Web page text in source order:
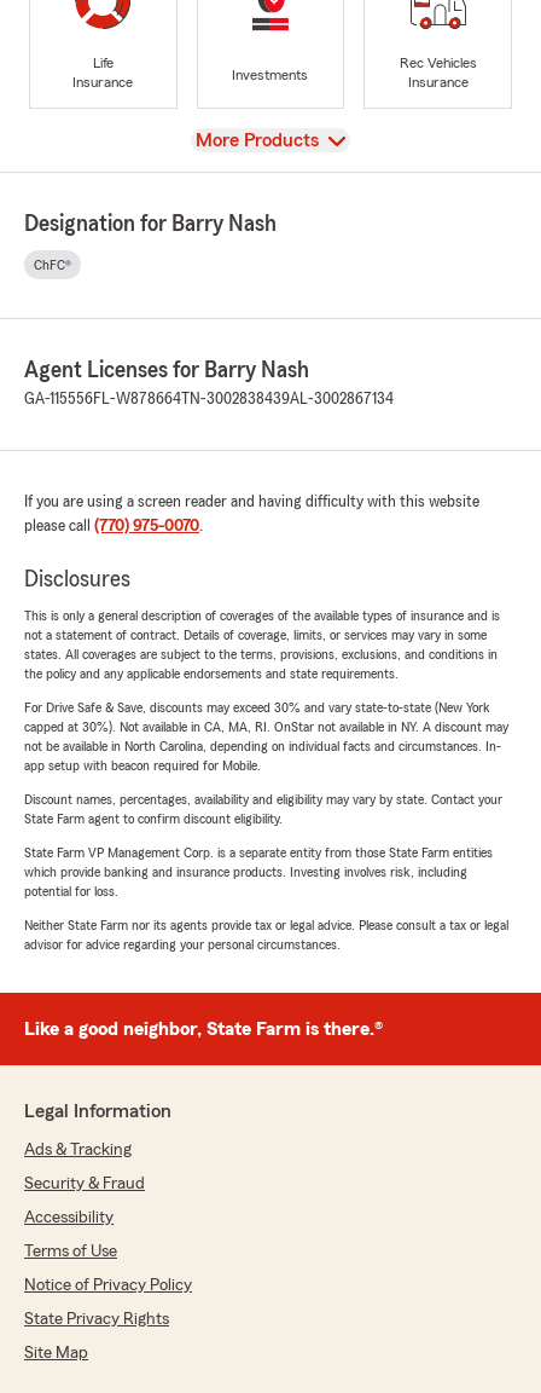
Life
Insurance
Investments
Rec Vehicles
Insurance
View
More Products
Designation for Barry Nash
ChFC®
Agent Licenses for Barry Nash
GA-115556FL-W878664 TN-3002838439AL-3002867134
If you are using a screen reader and having difficulty with this website
please call (770) 975-0070.
Disclosures
This is only a general description of coverages of the available types of insurance and is
not a statement of contract. Details of coverage, limits, or services may vary in some
states. All coverages are subject to the terms, provisions, exclusions, and conditions in
the policy and any applicable endorsements and state requirements.
For Drive Safe & Save, discounts may exceed 30% and vary state-to-state (New York
capped at 30%). Not available in CA, MA, RI. OnStar not available in NY. A discount may
not be available in North Carolina, depending on individual facts and circumstances. In-
app setup with beacon required for Mobile.
Discount names, percentages, availability and eligibility may vary by state. Contact your
State Farm agent to confirm discount eligibility.
State Farm VP Management Corp. is a separate entity from those State Farm entities
which provide banking and insurance products. Investing involves risk, including
potential for loss.
Neither State Farm nor its agents provide tax or legal advice. Please consult a tax or legal
advisor for advice regarding your personal circumstances.
Like a good neighbor, State Farm is there.®
Legal Information
Ads & Tracking
Security & Fraud
Accessibility
Terms of Use
Notice of Privacy Policy
State Privacy Rights
Site Map